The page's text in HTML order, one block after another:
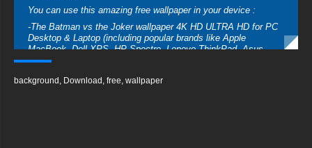
You can use this amazing free wallpaper in your device :
-The Batman vs the Joker wallpaper 4K HD ULTRA HD for PC
Desktop & Laptop (including popular brands like Apple
MacBook, Dell XPS, HP Spectre, Lenovo ThinkPad, Asus
ROG Strix, Microsoft Surface, Acer, MSI, Toshiba, Samsung,
Google Pixelbook, LG Gram, LG Ultra, Razer Blade, Gigabyte
background , Download , free, wallpaper